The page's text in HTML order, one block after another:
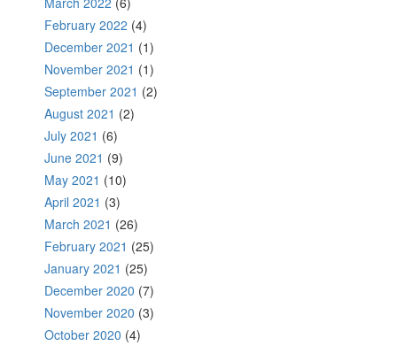
February 2022 (4)
December 2021 (1)
November 2021 (1)
September 2021 (2)
August 2021 (2)
July 2021 (6)
June 2021 (9)
May 2021 (10)
April 2021 (3)
March 2021 (26)
February 2021 (25)
January 2021 (25)
December 2020 (7)
November 2020 (3)
October 2020 (4)